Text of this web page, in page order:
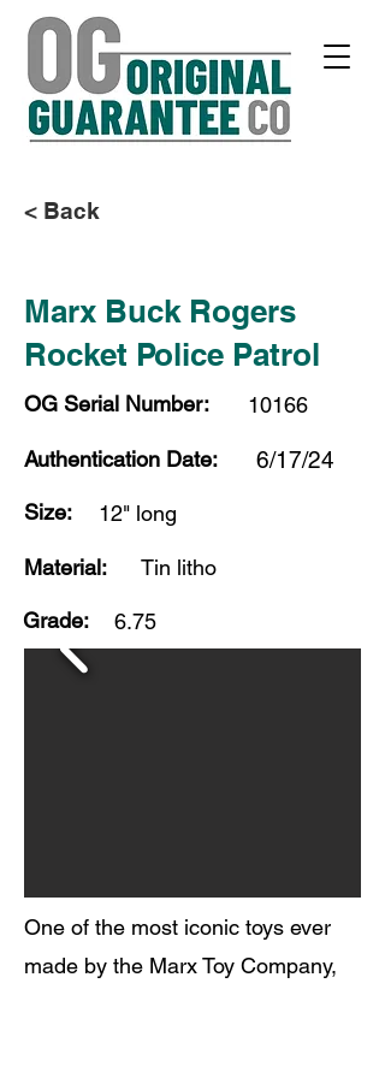
< Back
Marx Buck Rogers
Rocket Police Patrol
OG Serial Number: 10166
Authentication Date: 6/17/24
Size: 12" long
Material: Tin litho
Grade: 6.75
One of the most iconic toys ever
made by the Marx Toy Company,